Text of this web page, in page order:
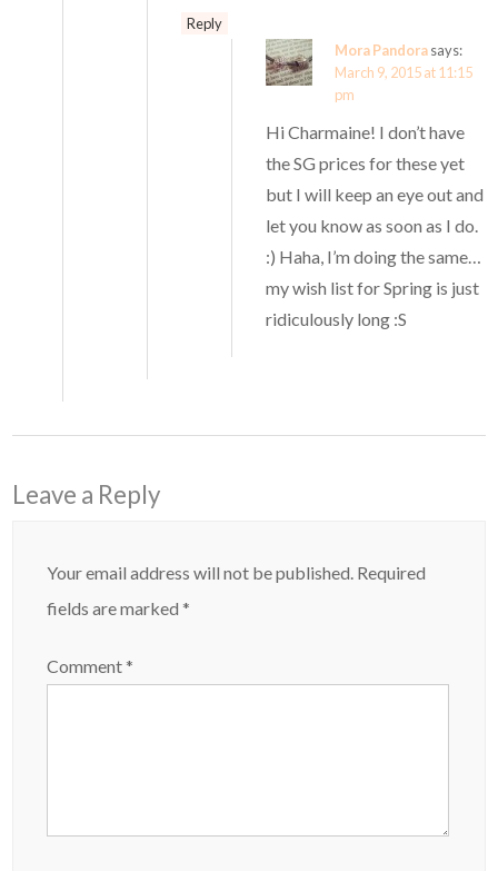
Reply
Mora Pandorasays:
March 9, 2015 at 11:15
pm
Hi Charmaine! I don’t have
the SG prices for these yet
but I will keep an eye out and
let you know as soon as I do.
:) Haha, I’m doing the same…
my wish list for Spring is just
ridiculously long :S
Leave a Reply
Your email address will not be published. Required
fields are marked*
Comment*